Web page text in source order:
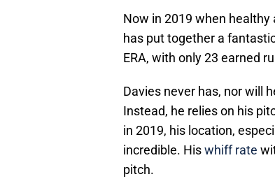
Now in 2019 when
has put together a
ERA, with only 23 earned
Davies never has, nor will
Instead, he relies on his
in 2019, his location,
incredible. Hiswhiff rate
pitch.